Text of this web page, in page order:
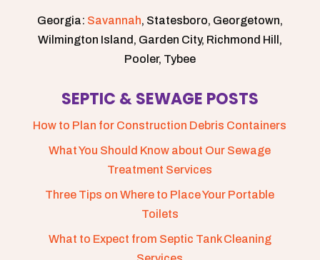
Georgia: Savannah, Statesboro, Georgetown,
Wilmington Island, Garden City, Richmond Hill,
Pooler, Tybee
SEPTIC & SEWAGE POSTS
How to Plan for Construction Debris Containers
What You Should Know about Our Sewage
Treatment Services
Three Tips on Where to Place Your Portable
Toilets
What to Expect from Septic Tank Cleaning